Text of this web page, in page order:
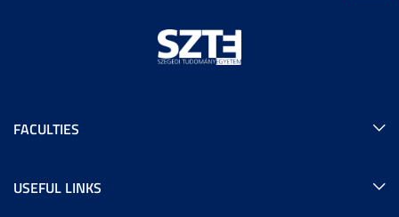
FACULTIES
USEFUL LINKS